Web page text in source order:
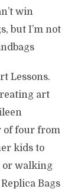
win
but I’m not
Lessons.
art
of four from
kids to
or walking
Bags